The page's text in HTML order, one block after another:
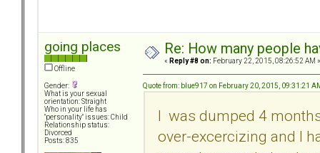
going places
Offline
Gender:
What is your sexual
orientation: Straight
Who in your life has
"personality" issues: Child
Relationship status:
Divorced
Posts: 835
Re: How many people
« Reply #8 on: February 22, 2015, 08:26:52 AM »
Quote from: blue917 on February 20, 2015, 09:31:21
I was dumped 4
over-excercizing and I